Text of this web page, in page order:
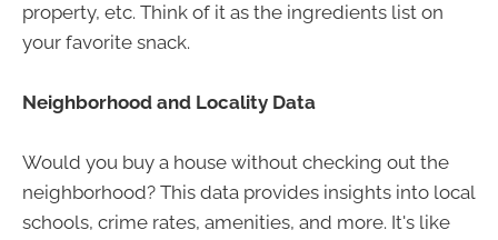
property, etc. Think of it as the ingredients list on
your favorite snack.
Neighborhood and Locality Data
Would you buy a house without checking out the
neighborhood? This data provides insights into local
schools, crime rates, amenities, and more. It's like